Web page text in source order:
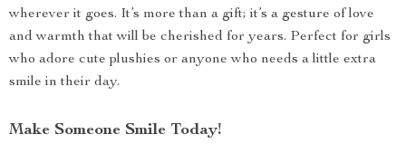
wherever it goes. It’s more than a gift; it’s a gesture of love
and warmth that will be cherished for years. Perfect for girls
who adore cute plushies or anyone who needs a little extra
smile in their day.
Make Someone Smile Today!